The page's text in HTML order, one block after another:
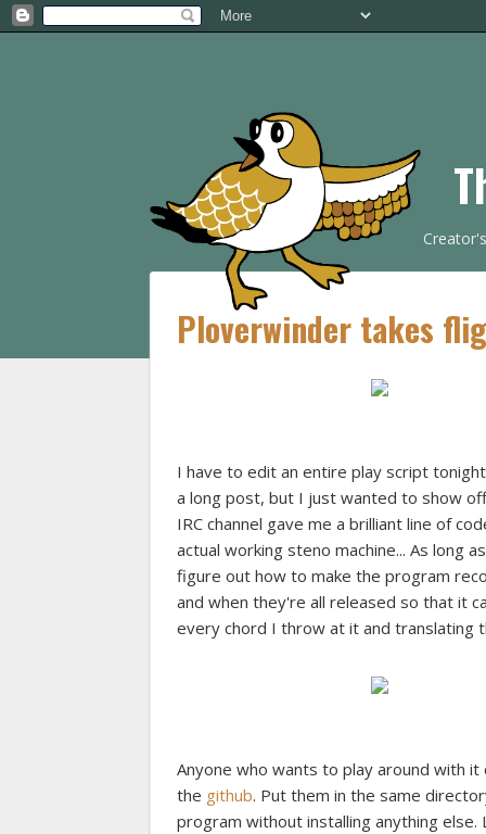
Ploverwinder takes
I have to edit an entire play script
a long post, but I just wanted to show
IRC channel gave me a brilliant line of
actual working steno machine... As long
figure out how to make the program
and when they're all released so that it
every chord I throw at it and translating
Anyone who wants to play around with
the github. Put them in the same
program without installing anything